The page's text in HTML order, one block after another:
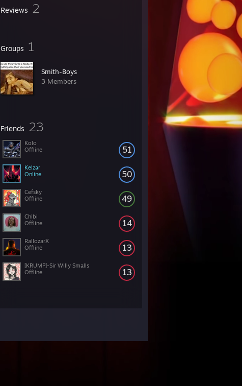
Reviews 2
Groups 1
Smith-Boys
3 Members
Friends 23
51
Kolo
Offline
50
Kelzar
Online
49
Cefsky
Offline
14
Chibi
Offline
13
RallozarX
Offline
13
[KRUMP]-Sir Willy Smalls
Offline